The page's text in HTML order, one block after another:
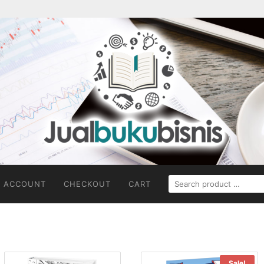
ACCOUNT CHECKOUT CART
SEARCH
FOR: